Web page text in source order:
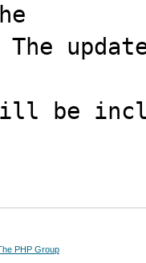
The
be
PHP Group